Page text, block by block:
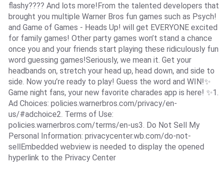
flashy???? And lots more!From the talented developers that
brought you multiple Warner Bros fun games such as Psych!
and Game of Games - Heads Up! will get EVERYONE excited
for family games! Other party games won’t stand a chance
once you and your friends start playing these ridiculously fun
word guessing games!Seriously, we mean it. Get your
headbands on, stretch your head up, head down, and side to
side. Now you’re ready to play! Guess the word and WIN!✨
Game night fans, your new favorite charades app is here! ✨1.
Ad Choices: policies.warnerbros.com/privacy/en-
us/#adchoice2. Terms of Use:
policies.warnerbros.com/terms/en-us3. Do Not Sell My
Personal Information: privacycenter.wb.com/do-not-
sellEmbedded webview is needed to display the opened
hyperlink to the Privacy Center